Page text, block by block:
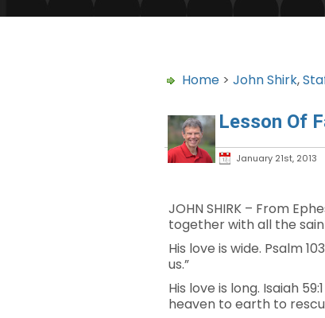
Home > John Shirk,
Lesson Of
January 21st, 2013
JOHN SHIRK – From
together with all the
His love is wide. Psalm
us.”
His love is long. Isaiah
heaven to earth to